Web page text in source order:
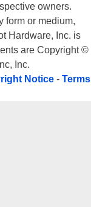
owners.
form or medium,
Hardware, Inc. is
are Copyright ©
Inc.
Notice - Terms